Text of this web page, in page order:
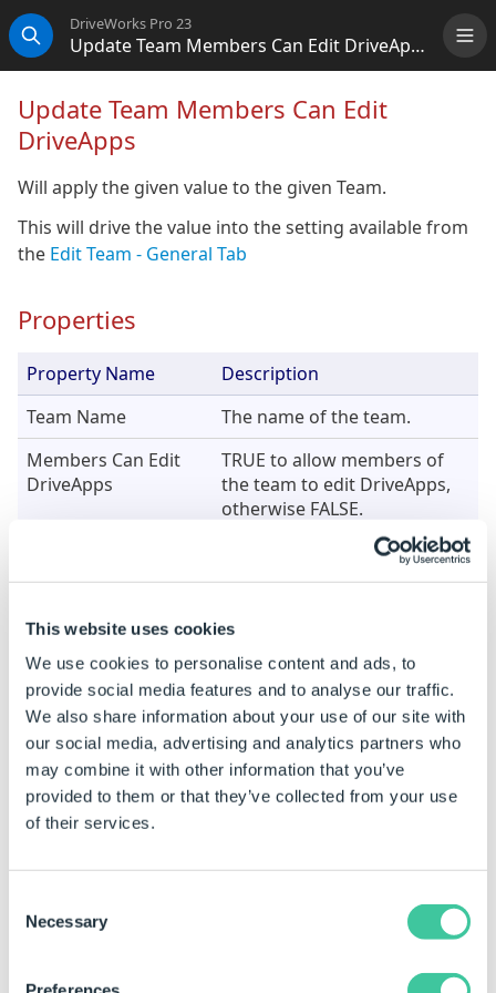
This website uses cookies
We use cookies to personalise content and ads, to
provide social media features and to analyse our traffic.
We also share information about your use of our site with
our social media, advertising and analytics partners who
may combine it with other information that you’ve
provided to them or that they’ve collected from your use
of their services.
Selection
Necessary
Search
DriveWorks Pro 23
Update Team Members Can Edit DriveApps
Update Team Members Can Edit
DriveApps
Will apply the given value to the given Team.
This will drive the value into the setting available from
the Edit Team - General Tab
Properties
Property Name
Description
Team Name
The name of the team.
Members Can Edit
DriveApps
TRUE to allow members of
the team to edit DriveApps,
otherwise FALSE.
Changes the Title (not the
name) of the task.
Example
When this task is added the properties are static by
default.
SeeHow To: Change A Static Property To A Dynamic
Propertyto enable rules to be built on these
properties.
to the
name
Members Can Edit
Will